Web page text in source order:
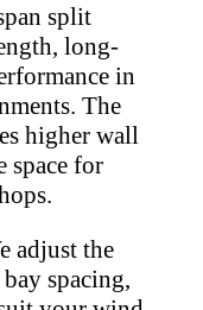
split
long-
in
The
higher wall
space for
adjust the
spacing,